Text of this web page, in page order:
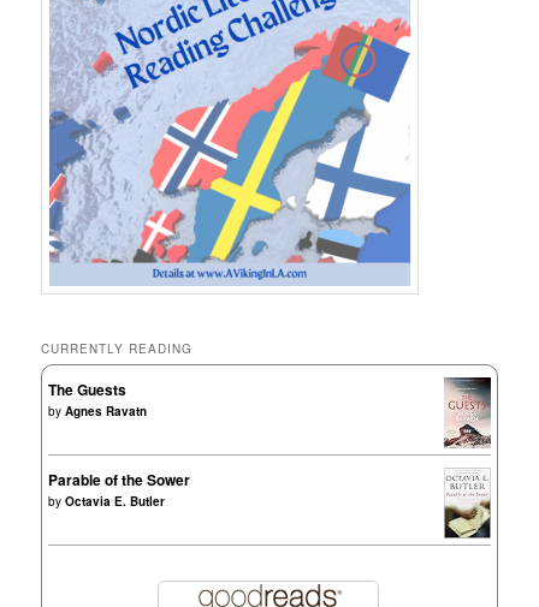
CURRENTLY READING
The Guests
byAgnes Ravatn
Parable of the Sower
byOctavia E. Butler